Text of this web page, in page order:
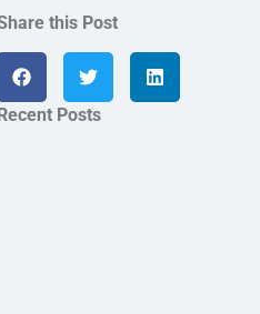
this Post
Recent Posts